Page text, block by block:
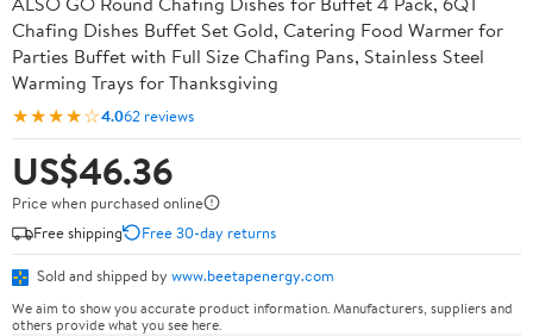
Chafing Dishes Buffet Set Gold, Catering Food Warmer for
Parties Buffet with Full Size Chafing Pans, Stainless Steel
Warming Trays for Thanksgiving
★★★★☆4.062 reviews
US$46.36
Price when purchased online
Free shipping
Free 30-day returns
Sold and shipped by www.beetapenergy.com
We aim to show you accurate product information. Manufacturers, suppliers and
others provide what you see here.